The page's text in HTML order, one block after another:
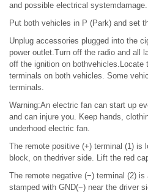
and possible electrical systemdamage.
Put both vehicles in P (Park) and set
Unplug accessories plugged into the
power outlet.Turn off the radio and all
off the ignition on bothvehicles.Locate
terminals on both vehicles. Some
terminals.
Warning:An electric fan can start up
and can injure you. Keep hands,
underhood electric fan.
The remote positive (+) terminal (1) is
block, on thedriver side. Lift the red
The remote negative (−) terminal (2)
stamped with GND(−) near the driver